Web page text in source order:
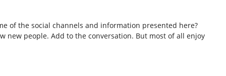
of the social channels and information presented here?
new people. Add to the conversation. But most of all enjoy